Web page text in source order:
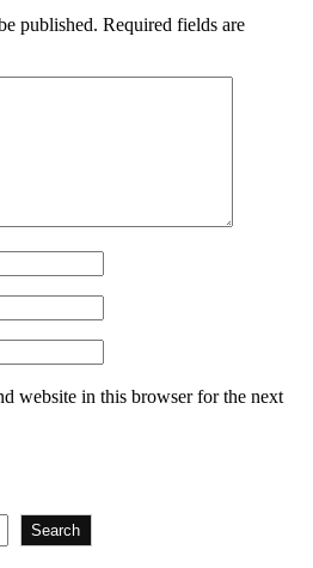
published. Required fields are
website in this browser for the next
Search